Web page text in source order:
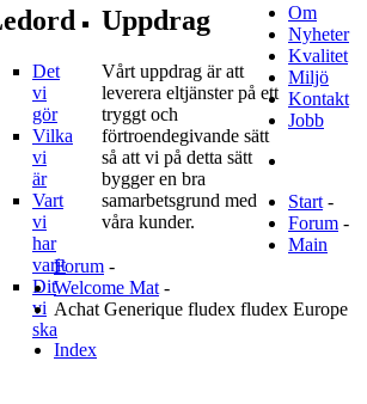
Det
vi
gör
Vilka
vi
är
Vart
vi
har
varit
Dit
vi
ska
Uppdrag
Vårt uppdrag är att
leverera eltjänster på ett
tryggt och
förtroendegivande sätt
så att vi på detta sätt
bygger en bra
samarbetsgrund med
våra kunder.
Om
Nyheter
Kvalitet
Miljö
Kontakt
Jobb
Start -
Forum -
Main
Forum -
Welcome Mat -
Achat Generique fludex fludex Europe
Index